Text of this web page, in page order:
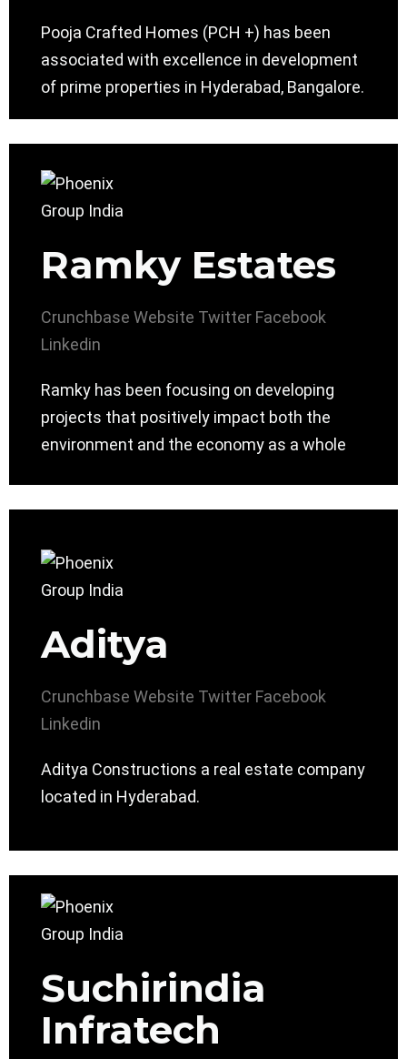
Pooja Crafted Homes (PCH +) has been
associated with excellence in development
of prime properties in Hyderabad, Bangalore.
Ramky Estates
Crunchbase Website Twitter Facebook
Linkedin
Ramky has been focusing on developing
projects that positively impact both the
environment and the economy as a whole
Aditya
Crunchbase Website Twitter Facebook
Linkedin
Aditya Constructions a real estate company
located in Hyderabad.
Suchirindia
Infratech